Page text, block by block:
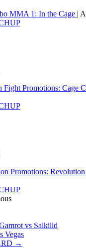
MMA 1: In the Cage |
Fight Promotions: Cage
Promotions:
vs Salkilld
Vegas
→